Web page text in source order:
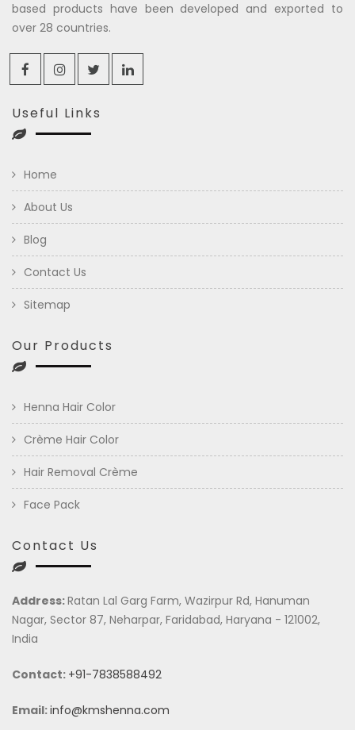
based products have been developed and exported to
over 28 countries.
Useful Links
Home
About Us
Blog
Contact Us
Sitemap
Our Products
Henna Hair Color
Crème Hair Color
Hair Removal Crème
Face Pack
Contact Us
Address:Ratan Lal Garg Farm, Wazirpur Rd, Hanuman
Nagar, Sector 87, Neharpar, Faridabad, Haryana - 121002,
India
Contact: +91-7838588492
Email:info@kmshenna.com